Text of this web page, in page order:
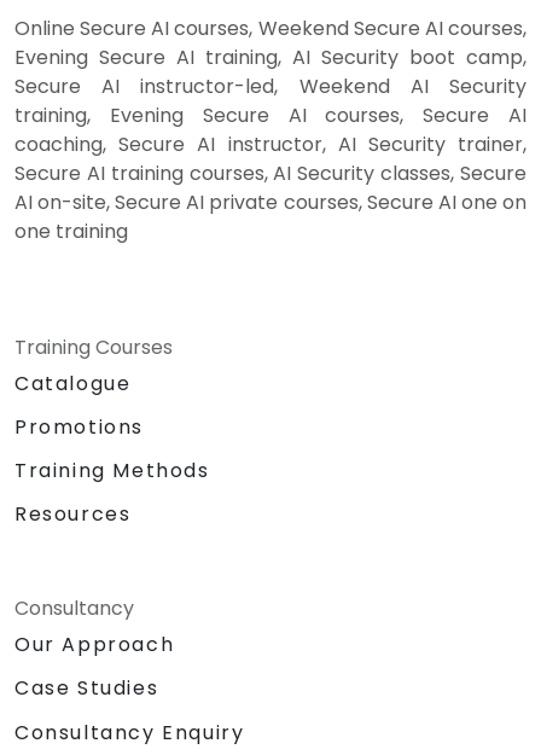
Online Secure AI courses, Weekend Secure AI courses,
Evening Secure AI training, AI Security boot camp,
Secure AI instructor-led, Weekend AI Security
training, Evening Secure AI courses, Secure AI
coaching, Secure AI instructor, AI Security trainer,
Secure AI training courses, AI Security classes, Secure
AI on-site, Secure AI private courses, Secure AI one on
one training
Training Courses
Catalogue
Promotions
Training Methods
Resources
Consultancy
Our Approach
Case Studies
Consultancy Enquiry